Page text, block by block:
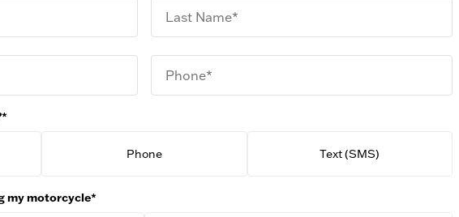
Last Name*
Phone*
Phone Text (SMS)
my motorcycle*